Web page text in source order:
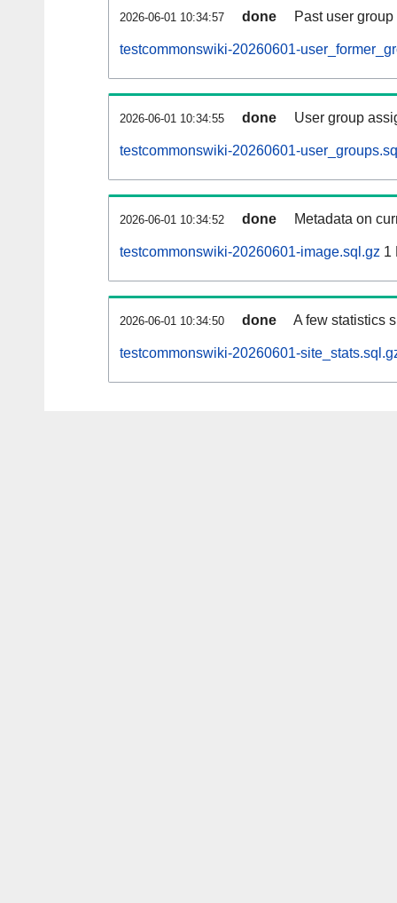
2026-06-01 10:34:57 done Past user
testcommonswiki-20260601-
2026-06-01 10:34:55 done User group
testcommonswiki-20260601-
2026-06-01 10:34:52 done Metadata on
testcommonswiki-20260601-image.sql.gz 1
2026-06-01 10:34:50 done A few statistics
testcommonswiki-20260601-